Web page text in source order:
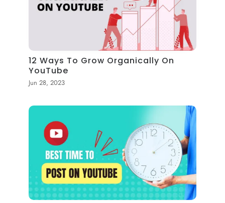
12 Ways To Grow Organically On
YouTube
Jun 28, 2023